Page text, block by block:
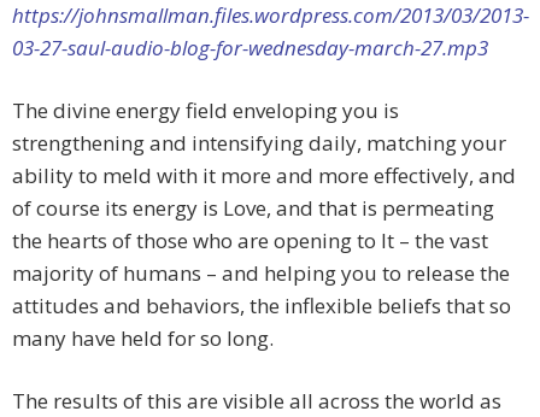
https://johnsmallman.files.wordpress.com/2013/03/2013-
03-27-saul-audio-blog-for-wednesday-march-27.mp3
The divine energy field enveloping you is
strengthening and intensifying daily, matching your
ability to meld with it more and more effectively, and
of course its energy is Love, and that is permeating
the hearts of those who are opening to It – the vast
majority of humans – and helping you to release the
attitudes and behaviors, the inflexible beliefs that so
many have held for so long.
The results of this are visible all across the world as